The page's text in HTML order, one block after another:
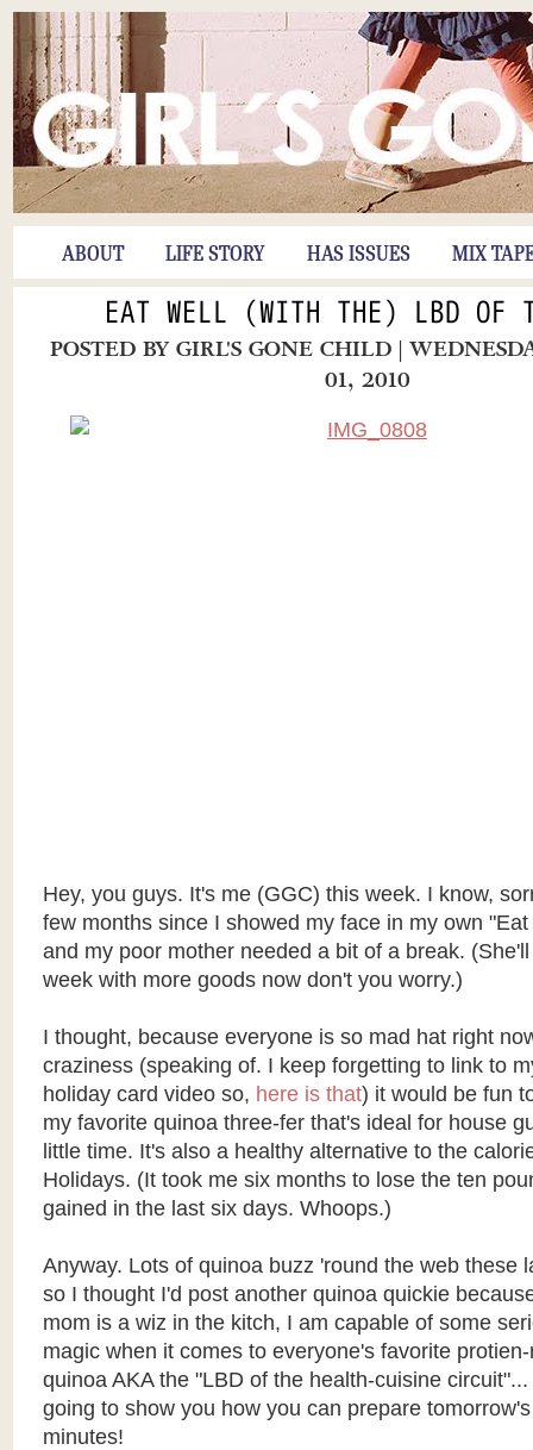
ABOUT LIFE STORY HAS ISSUES MIX
EAT WELL (WITH THE) LBD OF
POSTED BYGIRL'S GONE CHILD |
01, 2010
Hey, you guys. It's me (GGC) this week. I know,
few months since I showed my face in my own
and my poor mother needed a bit of a break.
week with more goods now don't you worry.)
I thought, because everyone is so mad hat right
craziness (speaking of. I keep forgetting to link to
holiday card video so, here is that) it would be fun
my favorite quinoa three-fer that's ideal for house
little time. It's also a healthy alternative to the
Holidays. (It took me six months to lose the ten
gained in the last six days. Whoops.)
Anyway. Lots of quinoa buzz 'round the web these
so I thought I'd post another quinoa quickie
mom is a wiz in the kitch, I am capable of some
magic when it comes to everyone's favorite
quinoa AKA the "LBD of the health-cuisine
going to show you how you can prepare
minutes!